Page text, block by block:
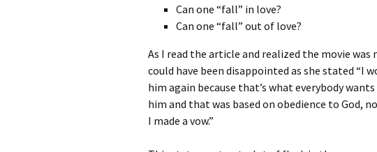
Can one “fall” in love?
Can one “fall” out of love?
As I read the article and realized the movie
could have been disappointed as she stated “I
him again because that’s what everybody
him and that was based on obedience to God,
I made a vow.”